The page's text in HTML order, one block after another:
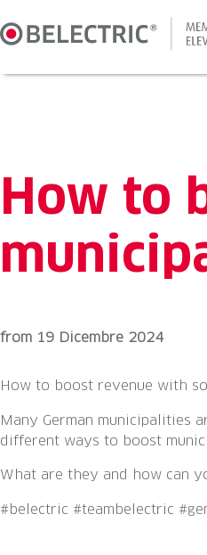
to
How to
from 19 Dicembre 2024
How to boost revenue with
Many German municipalities
different ways to boost
What are they and how can
#belectric #teambelectric